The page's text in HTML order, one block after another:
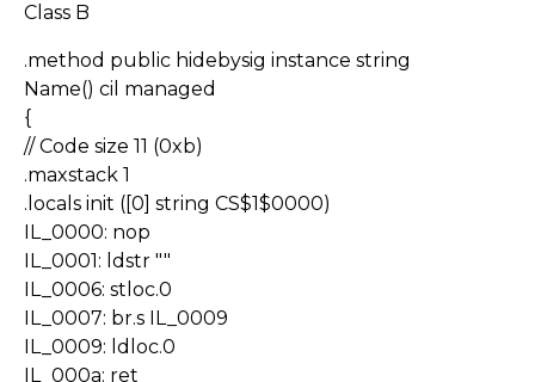
Class B
.method public hidebysig instance string
Name() cil managed
{
// Code size 11 (0xb)
.maxstack 1
.locals init ([0] string CS$1$0000)
IL_0000: nop
IL_0001: ldstr ""
IL_0006: stloc.0
IL_0007: br.s IL_0009
IL_0009: ldloc.0
IL_000a: ret